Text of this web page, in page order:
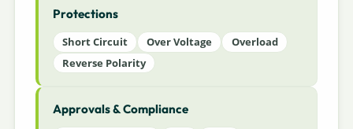
Protections
Short Circuit Over Voltage
Overload
Reverse Polarity
Approvals & Compliance